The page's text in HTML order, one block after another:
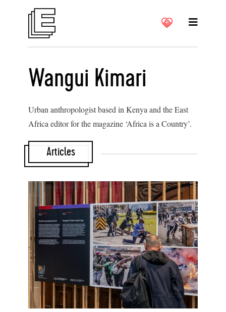
Wangui Kimari
Urban anthropologist based in Kenya and the East
Africa editor for the magazine ‘Africa is a Country’.
Articles